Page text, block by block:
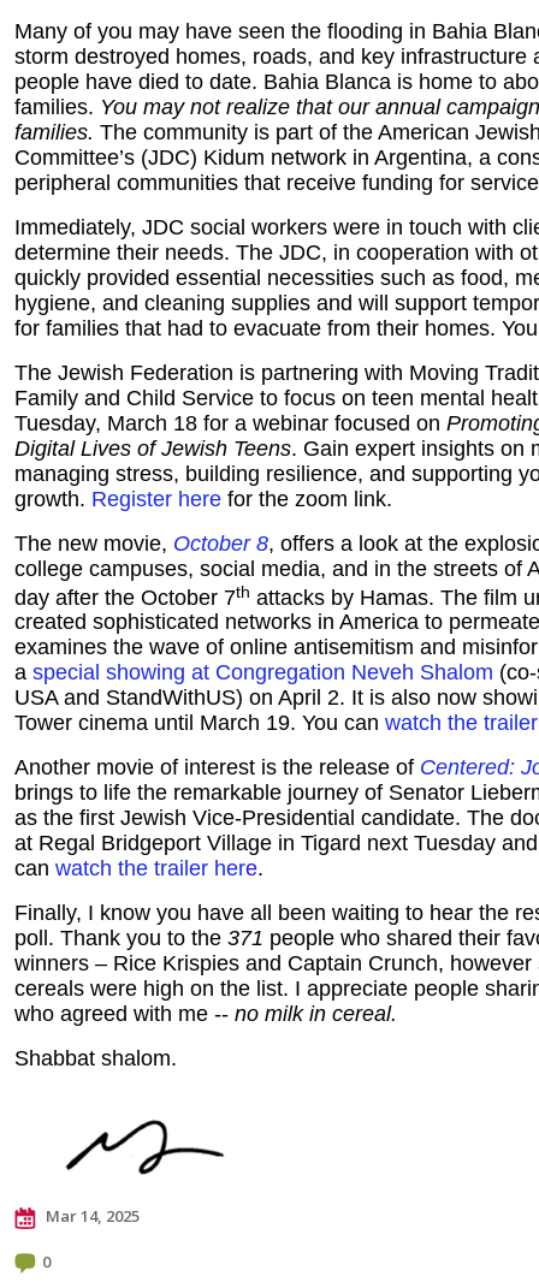
Many of you may have seen the flooding in Bahia
storm destroyed homes, roads, and key infrastructure
people have died to date. Bahia Blanca is home to
families. You may not realize that our annual
families. The community is part of the American
Committee’s (JDC) Kidum network in Argentina, a
peripheral communities that receive funding for
Immediately, JDC social workers were in touch with
determine their needs. The JDC, in cooperation with
quickly provided essential necessities such as food,
hygiene, and cleaning supplies and will support
for families that had to evacuate from their homes.
The Jewish Federation is partnering with Moving
Family and Child Service to focus on teen mental
Tuesday, March 18 for a webinar focused on
Digital Lives of Jewish Teens. Gain expert insights on
managing stress, building resilience, and supporting
growth. Register here for the zoom link.
The new movie, October 8, offers a look at the
college campuses, social media, and in the streets of
day after the October 7th attacks by Hamas. The film
created sophisticated networks in America to
examines the wave of online antisemitism and
a special showing at Congregation Neveh Shalom
USA and StandWithUS) on April 2. It is also now
Tower cinema until March 19. You can watch the
Another movie of interest is the release of Centered:
brings to life the remarkable journey of Senator
as the first Jewish Vice-Presidential candidate. The
at Regal Bridgeport Village in Tigard next Tuesday
can watch the trailer here.
Finally, I know you have all been waiting to hear the
poll. Thank you to the 371 people who shared their
winners – Rice Krispies and Captain Crunch,
cereals were high on the list. I appreciate people
who agreed with me -- no milk in cereal.
Shabbat shalom.
Mar 14, 2025
0